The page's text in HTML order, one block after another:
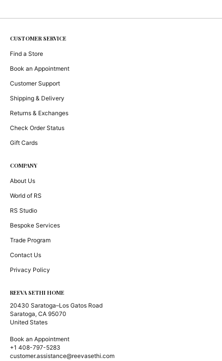
CUSTOMER SERVICE
Find a Store
Book an Appointment
Customer Support
Shipping & Delivery
Returns & Exchanges
Check Order Status
Gift Cards
COMPANY
About Us
World of RS
RS Studio
Bespoke Services
Trade Program
Contact Us
Privacy Policy
REEVA SETHI HOME
20430 Saratoga–Los Gatos Road
Saratoga, CA 95070
United States
Book an Appointment
+1 408-797-5283
customer.assistance@reevasethi.com